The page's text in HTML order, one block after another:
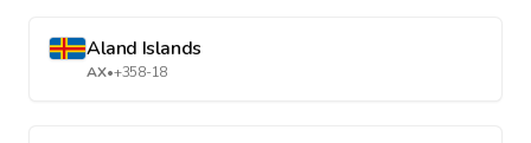
Aland Islands
AX•+358-18